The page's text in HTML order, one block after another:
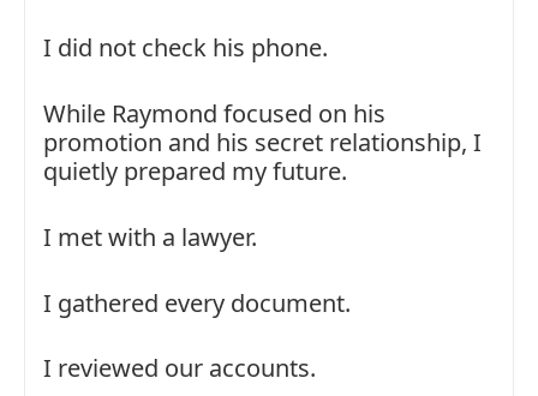
I did not check his phone.
While Raymond focused on his
promotion and his secret relationship, I
quietly prepared my future.
I met with a lawyer.
I gathered every document.
I reviewed our accounts.